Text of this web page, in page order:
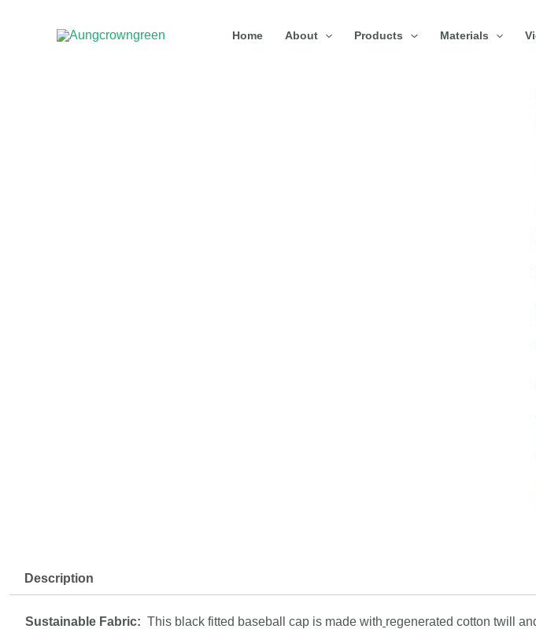
Home About Products Materials
Description
Sustainable Fabric: This black fitted baseball cap is made with regenerated cotton twill